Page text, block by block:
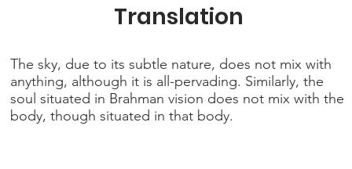
The sky, due to its subtle nature, does not mix with
anything, although it is all-pervading. Similarly, the
soul situated in Brahman vision does not mix with the
body, though situated in that body.
Translation